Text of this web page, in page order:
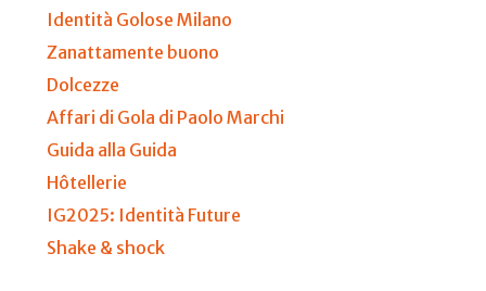
Identità Golose Milano
Zanattamente buono
Dolcezze
Affari di Gola di Paolo Marchi
Guida alla Guida
Hôtellerie
IG2025: Identità Future
Shake & shock